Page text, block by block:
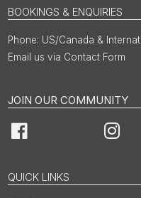
BOOKINGS & ENQUIRIES
US/Canada &
Email us via Contact Form
JOIN OUR COMMUNITY
Facebook
QUICK LINKS